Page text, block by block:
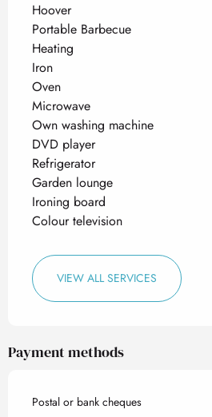
Hoover
Portable Barbecue
Heating
Iron
Oven
Microwave
Own washing machine
DVD player
Refrigerator
Garden lounge
Ironing board
Colour television
VIEW ALL SERVICES
Payment methods
Postal or bank cheques